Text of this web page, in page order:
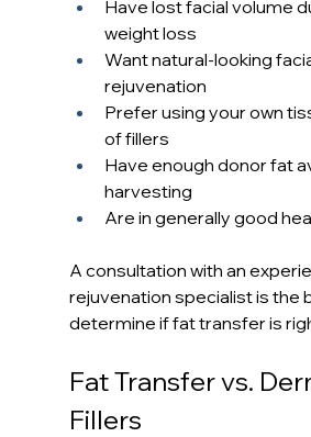
Have lost facial volume
weight loss
Want natural-looking
rejuvenation
Prefer using your own
of fillers
Have enough donor fat
harvesting
Are in generally good
A consultation with an
rejuvenation specialist is the
determine if fat transfer is
Fat Transfer vs.
Fillers